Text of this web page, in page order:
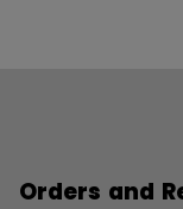
Orders and